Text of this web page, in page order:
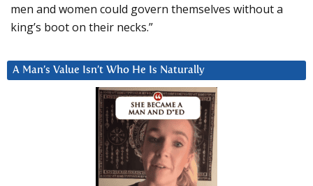
men and women could govern themselves without a
king’s boot on their necks.”
A Man’s Value Isn’t Who He Is Naturally